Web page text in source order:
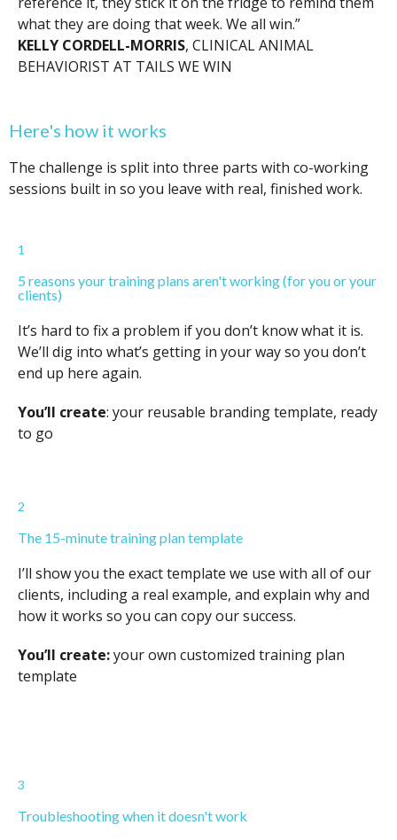
what they are doing that week. We all win.”
KELLY CORDELL-MORRIS, CLINICAL ANIMAL
BEHAVIORIST AT TAILS WE WIN
Here's how it works
The challenge is split into three parts with co-working
sessions built in so you leave with real, finished work.
1
5 reasons your training plans aren't working (for you or your
clients)
It’s hard to fix a problem if you don’t know what it is.
We’ll dig into what’s getting in your way so you don’t
end up here again.
You’ll create: your reusable branding template, ready
to go
2
The 15-minute training plan template
I’ll show you the exact template we use with all of our
clients, including a real example, and explain why and
how it works so you can copy our success.
You’ll create:your own customized training plan
template
3
Troubleshooting when it doesn't work